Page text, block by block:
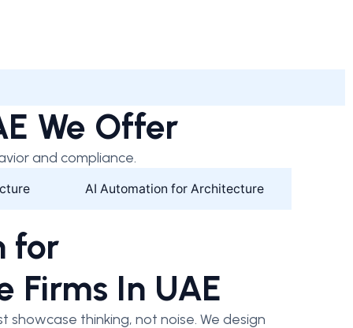
We Offer
and compliance.
AI Automation for Architecture
for
Firms In UAE
showcase thinking, not noise. We design